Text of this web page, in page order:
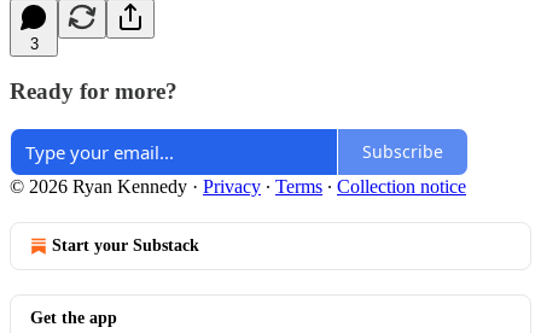
3
Ready for more?
Subscribe
© 2026 Ryan Kennedy · Privacy ∙ Terms ∙ Collection notice
Start your Substack
Get the app